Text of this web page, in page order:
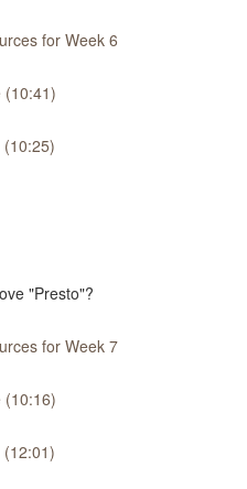
for Week 6
(10:41)
(10:25)
"Presto"?
for Week 7
(10:16)
(12:01)